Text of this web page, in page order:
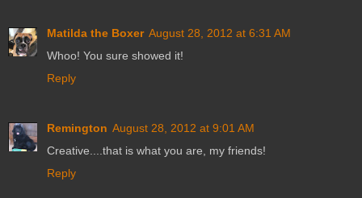
Matilda the Boxer August 28, 2012 at 6:31 AM
Whoo! You sure showed it!
Reply
Remington August 28, 2012 at 9:01 AM
Creative....that is what you are, my friends!
Reply